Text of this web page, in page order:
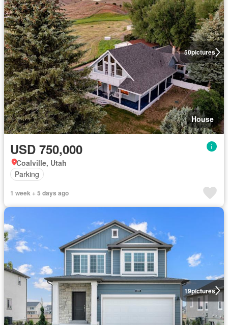
50pictures
House
USD 750,000
Coalville, Utah
Parking
1 week + 5 days ago
19pictures